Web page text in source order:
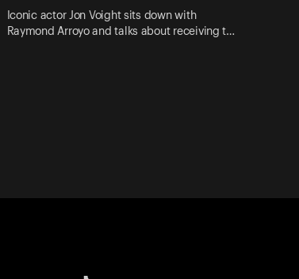
Iconic actor Jon Voight sits down with
Raymond Arroyo and talks about receiving t…